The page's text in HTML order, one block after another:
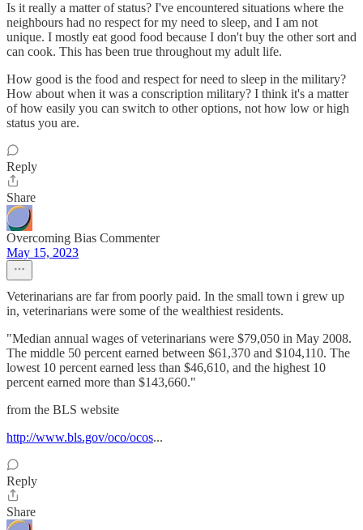
Is it really a matter of status? I've encountered situations where the
neighbours had no respect for my need to sleep, and I am not
unique. I mostly eat good food because I don't buy the other sort and
can cook. This has been true throughout my adult life.
How good is the food and respect for need to sleep in the military?
How about when it was a conscription military? I think it's a matter
of how easily you can switch to other options, not how low or high
status you are.
Reply
Share
Overcoming Bias Commenter
May 15, 2023
Veterinarians are far from poorly paid. In the small town i grew up
in, veterinarians were some of the wealthiest residents.
"Median annual wages of veterinarians were $79,050 in May 2008.
The middle 50 percent earned between $61,370 and $104,110. The
lowest 10 percent earned less than $46,610, and the highest 10
percent earned more than $143,660."
from the BLS website
http://www.bls.gov/oco/ocos...
Reply
Share